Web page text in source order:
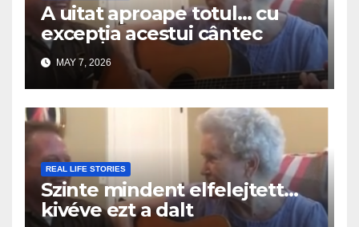
A uitat aproape totul… cu
excepția acestui cântec
MAY 7, 2026
REAL LIFE STORIES
Szinte mindent elfelejtett…
kivéve ezt a dalt